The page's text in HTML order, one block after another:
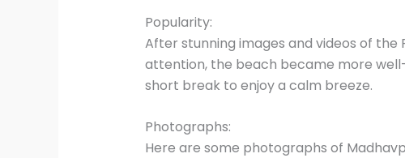
Popularity:
After stunning images and videos of
attention, the beach became more
short break to enjoy a calm breeze.
Photographs:
Here are some photographs of